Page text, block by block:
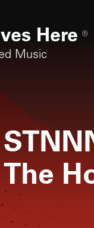
Here ®
Music
The